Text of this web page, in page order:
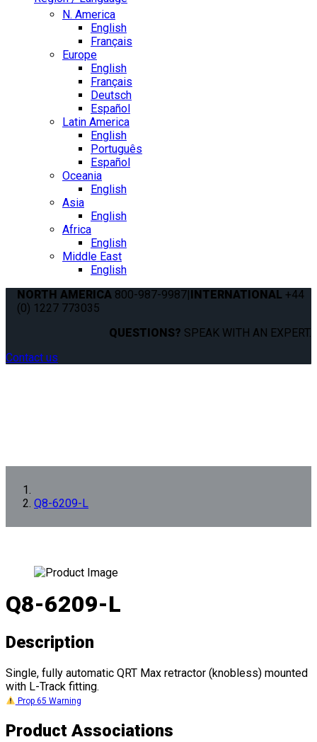
N. America
English
Français
Europe
English
Français
Deutsch
Español
Latin America
English
Português
Español
Oceania
English
Asia
English
Africa
English
Middle East
English
NORTH AMERICA 800-987-9987|INTERNATIONAL +44
(0) 1227 773035
QUESTIONS? SPEAK WITH AN EXPERT.
Contact us
Q8-6209-L
Q8-6209-L
Description
Single, fully automatic QRT Max retractor (knobless) mounted
with L-Track fitting.
Prop 65 Warning
Product Associations